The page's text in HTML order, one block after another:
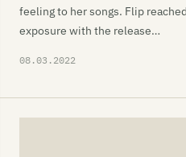
feeling to her songs. Flip
exposure with the release…
08.03.2022